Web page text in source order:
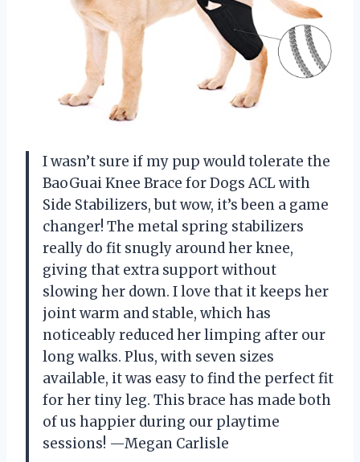
I wasn’t sure if my pup would tolerate the
BaoGuai Knee Brace for Dogs ACL with
Side Stabilizers, but wow, it’s been a game
changer! The metal spring stabilizers
really do fit snugly around her knee,
giving that extra support without
slowing her down. I love that it keeps her
joint warm and stable, which has
noticeably reduced her limping after our
long walks. Plus, with seven sizes
available, it was easy to find the perfect fit
for her tiny leg. This brace has made both
of us happier during our playtime
sessions! —Megan Carlisle